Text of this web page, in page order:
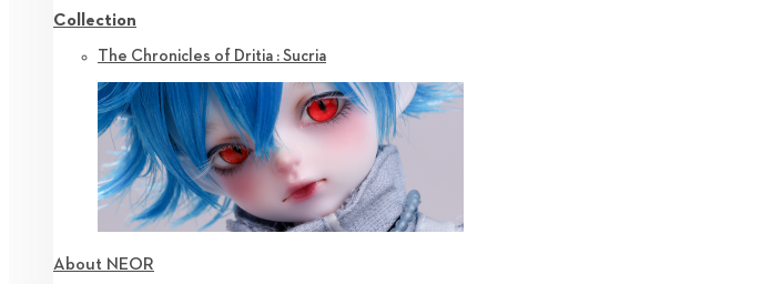
Collection
The Chronicles of Dritia : Sucria
About NEOR